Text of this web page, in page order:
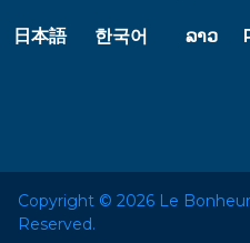
日本語 한국어 ລາວ
Copyright © 2026 Le
Reserved.